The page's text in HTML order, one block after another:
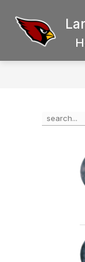
content
Search
the